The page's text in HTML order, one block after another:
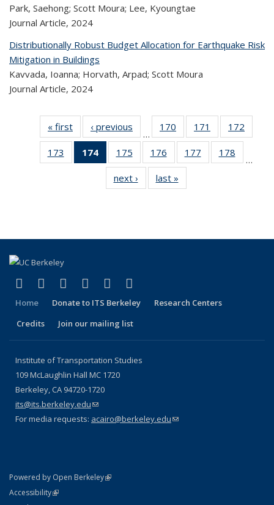
Park, Saehong; Scott Moura; Lee, Kyoungtae
Journal Article, 2024
Distributionally Robust Budget Allocation for Earthquake Risk
Mitigation in Buildings
Kavvada, Ioanna; Horvath, Arpad; Scott Moura
Journal Article, 2024
« first
Recent
Publications
‹ previous
Recent
Publications
…
170
of 323
Recent
Publications
171
of 323
Recent
Publications
172
173
of 323
Recent
Publications
174
of 323
Recent
Publications
(Current
175
of 323
Recent
Publications
176
of 323
Recent
Publications
177
of 323
Recent
178
…
next ›
Recent
Publications
last »
Publications
Facebook
(link is external)
X (formerly Twitter)
(link is external)
LinkedIn
(link is external)
YouTube
(link is external)
Instagram
(link is external)
Home Donate to ITS Berkeley
Research Centers
Credits
Join our mailing list
Institute of Transportation Studies
109 McLaughlin Hall MC 1720
Berkeley, CA 94720-1720
its@its.berkeley.edu(link sends e-mail)
For media requests: acairo@berkeley.edu(link sends e-mail)
Powered by Open Berkeley(link is external)
AccessibilityStatement
(link is external)